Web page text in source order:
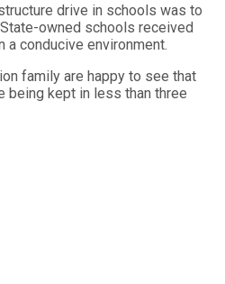
drive in schools was to
owned schools received
a conducive environment.
family are happy to see that
being kept in less than three